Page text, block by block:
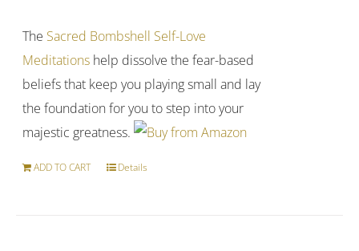
The Sacred Bombshell Self-Love
Meditations help dissolve the fear-based
beliefs that keep you playing small and lay
the foundation for you to step into your
majestic greatness.
ADD TO CART Details